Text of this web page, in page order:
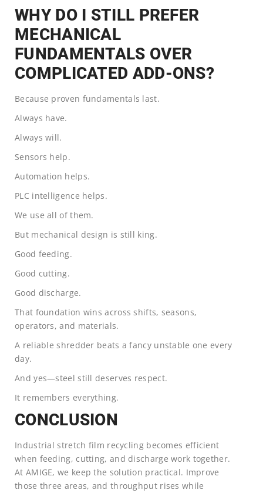
WHY DO I STILL PREFER
MECHANICAL
FUNDAMENTALS OVER
COMPLICATED ADD-ONS?
Because proven fundamentals last.
Always have.
Always will.
Sensors help.
Automation helps.
PLC intelligence helps.
We use all of them.
But mechanical design is still king.
Good feeding.
Good cutting.
Good discharge.
That foundation wins across shifts, seasons,
operators, and materials.
A reliable shredder beats a fancy unstable one every
day.
And yes—steel still deserves respect.
It remembers everything.
CONCLUSION
Industrial stretch film recycling becomes efficient
when feeding, cutting, and discharge work together.
At AMIGE, we keep the solution practical. Improve
those three areas, and throughput rises while